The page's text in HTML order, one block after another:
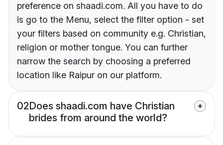
preference on shaadi.com. All you have to do
is go to the Menu, select the filter option - set
your filters based on community e.g. Christian,
religion or mother tongue. You can further
narrow the search by choosing a preferred
location like Raipur on our platform.
02Does shaadi.com have Christian
brides from around the world?